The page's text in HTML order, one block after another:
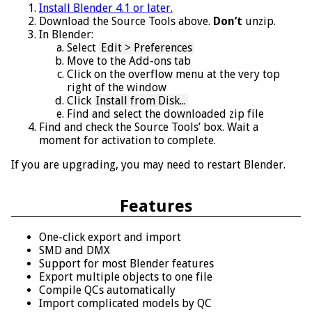
Install Blender 4.1 or later.
Download the Source Tools above. Don’t unzip.
In Blender:
Select Edit > Preferences
Move to the Add-ons tab
Click on the overflow menu at the very top
right of the window
Click Install from Disk...
Find and select the downloaded zip file
Find and check the Source Tools’ box. Wait a
moment for activation to complete.
If you are upgrading, you may need to restart Blender.
Features
One-click export and import
SMD and DMX
Support for most Blender features
Export multiple objects to one file
Compile QCs automatically
Import complicated models by QC